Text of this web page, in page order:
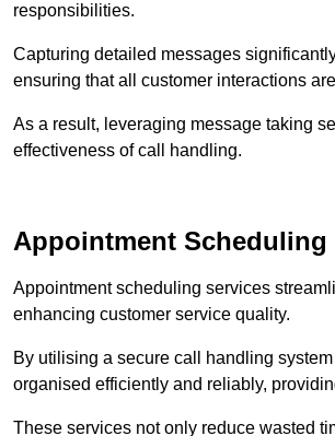
responsibilities.
Capturing detailed messages
ensuring that all customer interactions
As a result, leveraging message taking
effectiveness of call handling.
Appointment Scheduling
Appointment scheduling services
enhancing customer service quality.
By utilising a secure call handling
organised efficiently and reliably,
These services not only reduce wasted